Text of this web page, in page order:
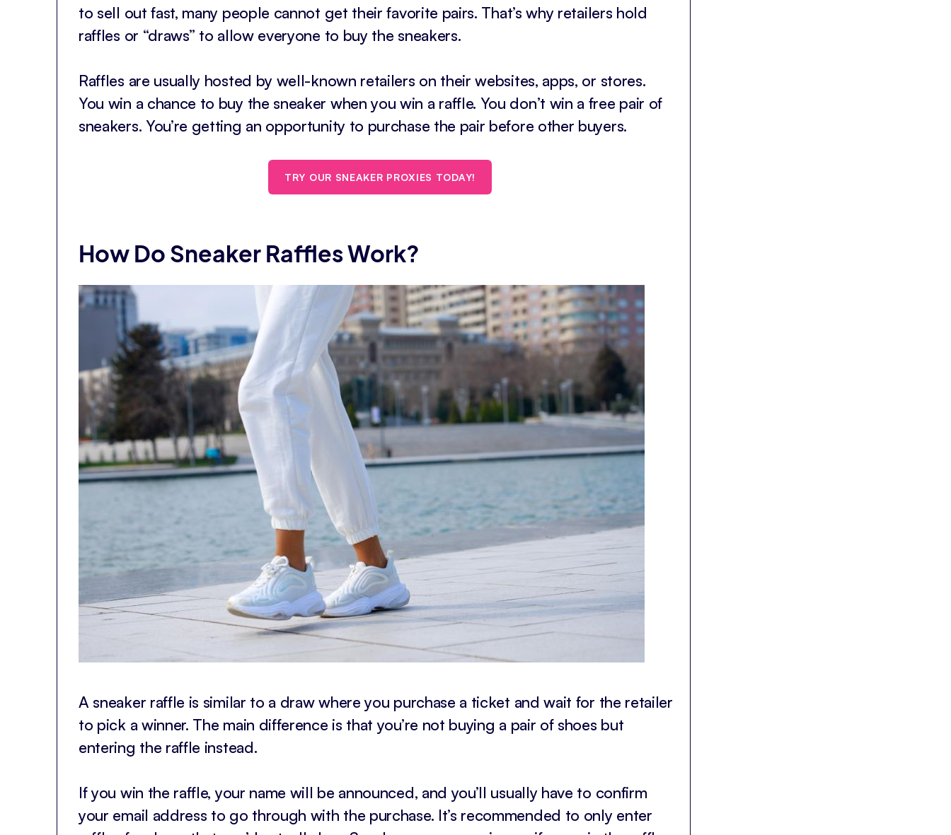
to sell out fast, many people cannot get their favorite pairs. That’s why retailers hold
raffles or “draws” to allow everyone to buy the sneakers.
Raffles are usually hosted by well-known retailers on their websites, apps, or stores.
You win a chance to buy the sneaker when you win a raffle. You don’t win a free pair of
sneakers. You’re getting an opportunity to purchase the pair before other buyers.
TRY OUR SNEAKER PROXIES TODAY!
How Do Sneaker Raffles Work?
A sneaker raffle is similar to a draw where you purchase a ticket and wait for the retailer
to pick a winner. The main difference is that you’re not buying a pair of shoes but
entering the raffle instead.
If you win the raffle, your name will be announced, and you’ll usually have to confirm
your email address to go through with the purchase. It’s recommended to only enter